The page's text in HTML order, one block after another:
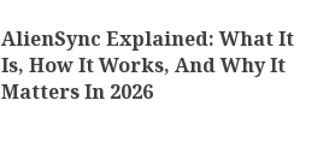
AlienSync Explained: What It
Is, How It Works, And Why It
Matters In 2026